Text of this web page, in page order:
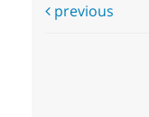
previous